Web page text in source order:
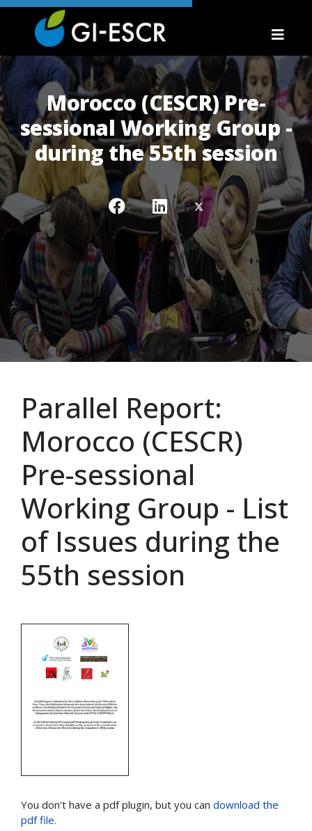
Morocco (CESCR) Pre-
sessional Working Group -
during the 55th session
Parallel Report:
Morocco (CESCR)
Pre-sessional
Working Group - List
of Issues during the
55th session
You don't have a pdf plugin, but you can download the
pdf file.